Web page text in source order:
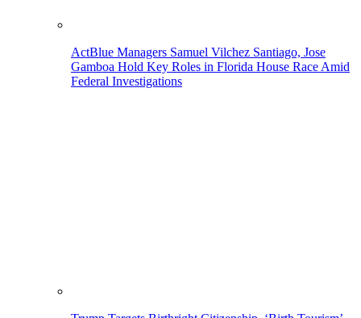
ActBlue Managers Samuel Vilchez Santiago, Jose
Gamboa Hold Key Roles in Florida House Race Amid
Federal Investigations